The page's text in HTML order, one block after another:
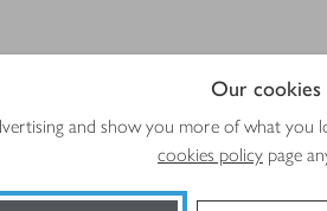
Our cookies
and show you more of what
cookies policy page